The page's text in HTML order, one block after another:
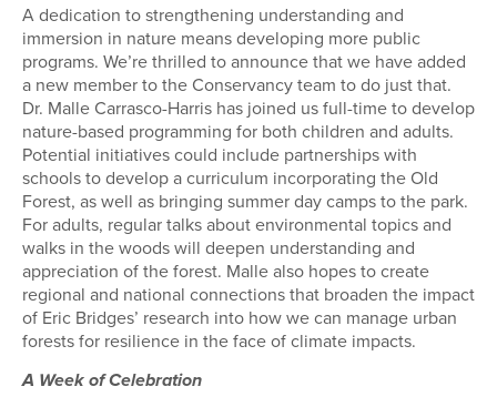
A dedication to strengthening understanding and
immersion in nature means developing more public
programs. We’re thrilled to announce that we have added
a new member to the Conservancy team to do just that.
Dr. Malle Carrasco-Harris has joined us full-time to develop
nature-based programming for both children and adults.
Potential initiatives could include partnerships with
schools to develop a curriculum incorporating the Old
Forest, as well as bringing summer day camps to the park.
For adults, regular talks about environmental topics and
walks in the woods will deepen understanding and
appreciation of the forest. Malle also hopes to create
regional and national connections that broaden the impact
of Eric Bridges’ research into how we can manage urban
forests for resilience in the face of climate impacts.
A Week of Celebration